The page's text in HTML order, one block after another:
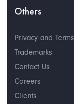
Others
Privacy and Terms
Trademarks
Contact Us
Careers
Clients